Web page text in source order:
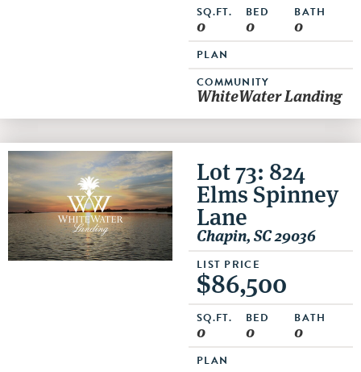
SQ.FT.
0
BED
0
BATH
0
PLAN
COMMUNITY
WhiteWater Landing
Lot 73: 824
Elms Spinney
Lane
Chapin, SC 29036
LIST PRICE
$86,500
SQ.FT.
0
BED
0
BATH
0
PLAN